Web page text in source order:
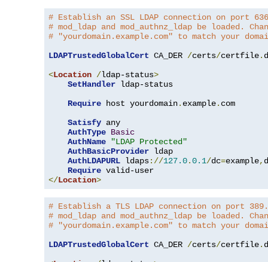
# Establish an SSL LDAP connection on port
# mod_ldap and mod_authnz_ldap be loaded.
# "yourdomain.example.com" to match your
LDAPTrustedGlobalCert CA_DER /certs/certfile.
<Location /ldap-status>
SetHandler ldap-status
Require host yourdomain. example. com
Satisfy any
AuthType Basic
AuthName
"LDAP Protected"
AuthBasicProvider ldap
AuthLDAPURL ldaps://127.0.0.1/dc=example,
Require
</Location>
# Establish a TLS LDAP connection on port
# mod_ldap and mod_authnz_ldap be loaded.
# "yourdomain.example.com" to match your
LDAPTrustedGlobalCert CA_DER /certs/certfile.